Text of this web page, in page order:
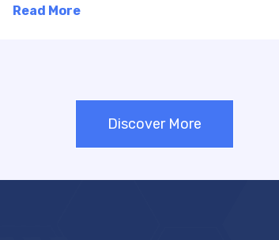
Read More
Discover More